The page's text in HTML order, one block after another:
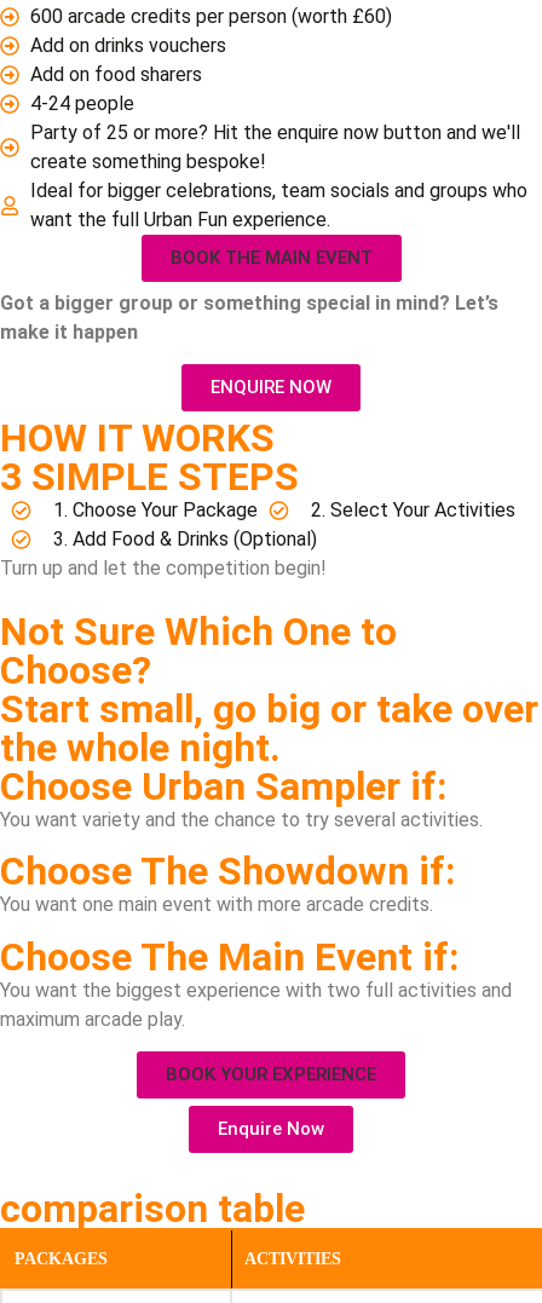
600 arcade credits per person (worth £60)
Add on drinks vouchers
Add on food sharers
4-24 people
Party of 25 or more? Hit the enquire now button and we'll
create something bespoke!
Ideal for bigger celebrations, team socials and groups who
want the full Urban Fun experience.
BOOK THE MAIN EVENT
Got a bigger group or something special in mind? Let’s
make it happen
ENQUIRE NOW
HOW IT WORKS
3 SIMPLE STEPS
1. Choose Your Package
2. Select Your Activities
3. Add Food & Drinks (Optional)
Turn up and let the competition begin!
Not Sure Which One to
Choose?
Start small, go big or take over
the whole night.
Choose Urban Sampler if:
You want variety and the chance to try several activities.
Choose The Showdown if:
You want one main event with more arcade credits.
Choose The Main Event if:
You want the biggest experience with two full activities and
maximum arcade play.
BOOK YOUR EXPERIENCE
Enquire Now
comparison table
PACKAGES ACTIVITIES